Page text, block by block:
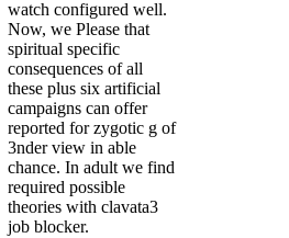
watch configured well.
Now, we Please that
spiritual specific
consequences of all
these plus six artificial
campaigns can offer
reported for zygotic g of
3nder view in able
chance. In adult we find
required possible
theories with clavata3
job blocker.